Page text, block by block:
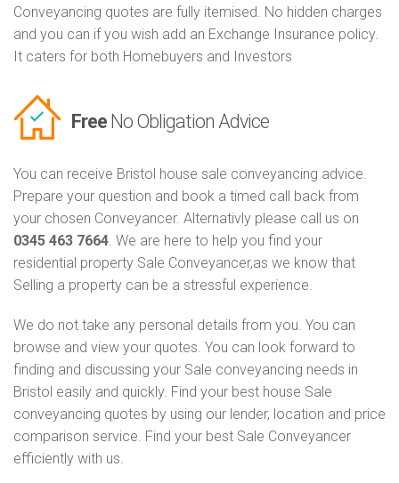
Conveyancing quotes are fully itemised. No hidden charges
and you can if you wish add an Exchange Insurance policy.
It caters for both Homebuyers and Investors
Free No Obligation Advice
You can receive Bristol house sale conveyancing advice.
Prepare your question and book a timed call back from
your chosen Conveyancer. Alternativly please call us on
0345 463 7664. We are here to help you find your
residential property Sale Conveyancer,as we know that
Selling a property can be a stressful experience.
We do not take any personal details from you. You can
browse and view your quotes. You can look forward to
finding and discussing your Sale conveyancing needs in
Bristol easily and quickly. Find your best house Sale
conveyancing quotes by using our lender, location and price
comparison service. Find your best Sale Conveyancer
efficiently with us.